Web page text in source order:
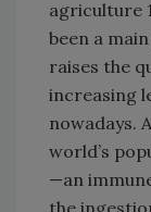
agriculture
been a
raises the
increasing
nowadays.
world’s
—an